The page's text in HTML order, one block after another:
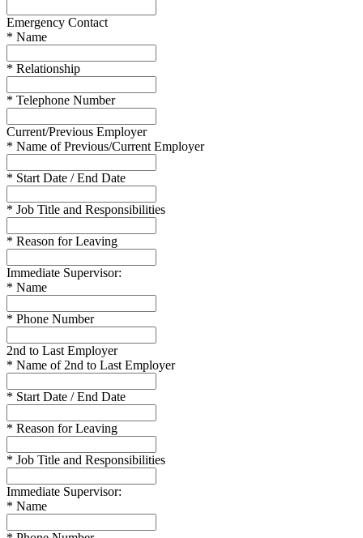
Emergency Contact
* Name
* Relationship
* Telephone Number
Current/Previous Employer
* Name of Previous/Current Employer
* Start Date / End Date
* Job Title and Responsibilities
* Reason for Leaving
Immediate Supervisor:
* Name
* Phone Number
2nd to Last Employer
* Name of 2nd to Last Employer
* Start Date / End Date
* Reason for Leaving
* Job Title and Responsibilities
Immediate Supervisor:
* Name